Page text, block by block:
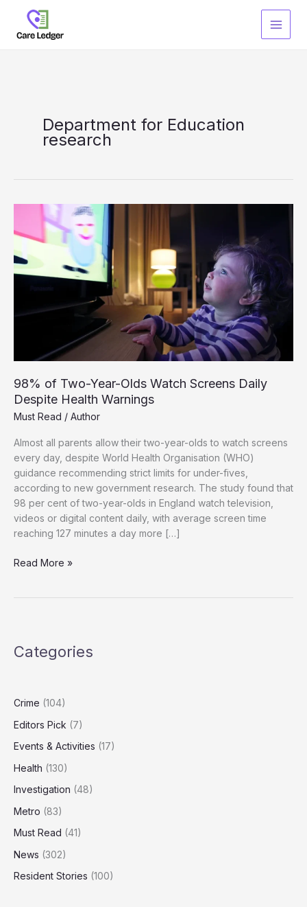
content
Department for Education
research
98% of Two-Year-Olds Watch Screens Daily
Despite Health Warnings
Must Read / Author
Almost all parents allow their two-year-olds to watch screens
every day, despite World Health Organisation (WHO)
guidance recommending strict limits for under-fives,
according to new government research. The study found that
98 per cent of two-year-olds in England watch television,
videos or digital content daily, with average screen time
reaching 127 minutes a day more […]
98%
Screens
Health
Read More »
Categories
Crime (104)
Editors Pick (7)
Events & Activities (17)
Health (130)
Investigation (48)
Metro (83)
Must Read (41)
News (302)
Resident Stories (100)